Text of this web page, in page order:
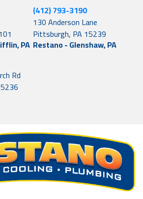
(412) 793-3190
130 Anderson Lane
Pittsburgh, PA 15239
PA
Rd
Restano - Glenshaw, PA